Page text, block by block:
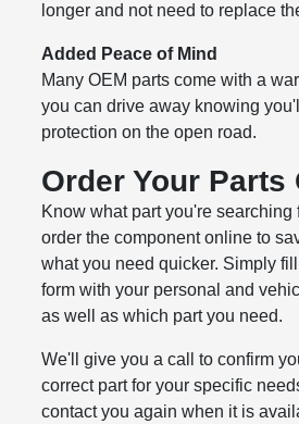
longer and not need to replace
Added Peace of Mind
Many OEM parts come with a
you can drive away knowing
protection on the open road.
Order Your Parts
Know what part you're searching
order the component online to
what you need quicker. Simply
form with your personal and
as well as which part you need.
We'll give you a call to confirm
correct part for your specific
contact you again when it is